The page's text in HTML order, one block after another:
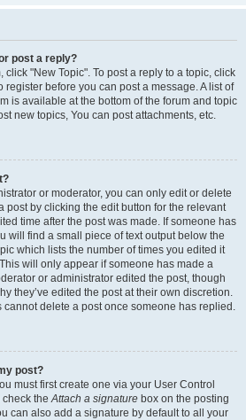
post a reply?
click "New Topic". To post a reply to a topic, click
register before you can post a message. A list of
is available at the bottom of the forum and topic
new topics, You can post attachments, etc.
or moderator, you can only edit or delete
post by clicking the edit button for the relevant
time after the post was made. If someone has
will find a small piece of text output below the
which lists the number of times you edited it
will only appear if someone has made a
or administrator edited the post, though
they’ve edited the post at their own discretion.
cannot delete a post once someone has replied.
post?
must first create one via your User Control
check theAttach a signature box on the posting
can also add a signature by default to all your